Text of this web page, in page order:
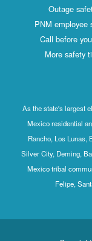
Outage
PNM employee
Call before
More safety
As the state's largest
Mexico residential
Rancho, Los Lunas,
Silver City, Deming,
Mexico tribal
Felipe,